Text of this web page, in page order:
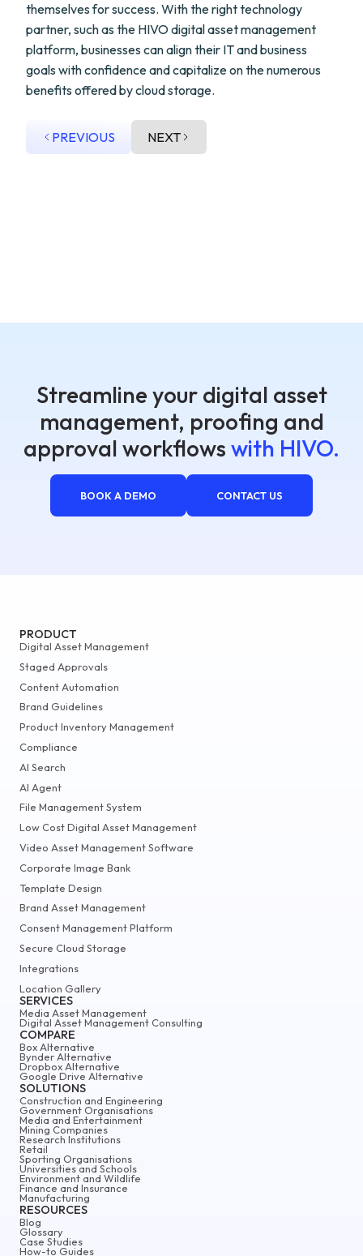
themselves for success. With the right technology
partner, such as the HIVO digital asset management
platform, businesses can align their IT and business
goals with confidence and capitalize on the numerous
benefits offered by cloud storage.
PREVIOUS NEXT
Streamline your digital asset
management, proofing and
approval workflows with HIVO.
BOOK A DEMO CONTACT US
PRODUCT
Digital Asset Management
Staged Approvals
Content Automation
Brand Guidelines
Product Inventory Management
Compliance
AI Search
AI Agent
File Management System
Low Cost Digital Asset Management
Video Asset Management Software
Corporate Image Bank
Template Design
Brand Asset Management
Consent Management Platform
Secure Cloud Storage
Integrations
Location Gallery
SERVICES
Media Asset Management
Digital Asset Management Consulting
COMPARE
Box Alternative
Bynder Alternative
Dropbox Alternative
Google Drive Alternative
SOLUTIONS
Construction and Engineering
Government Organisations
Media and Entertainment
Mining Companies
Research Institutions
Retail
Sporting Organisations
Universities and Schools
Environment and Wildlife
Finance and Insurance
Manufacturing
RESOURCES
Blog
Glossary
Case Studies
How-to Guides